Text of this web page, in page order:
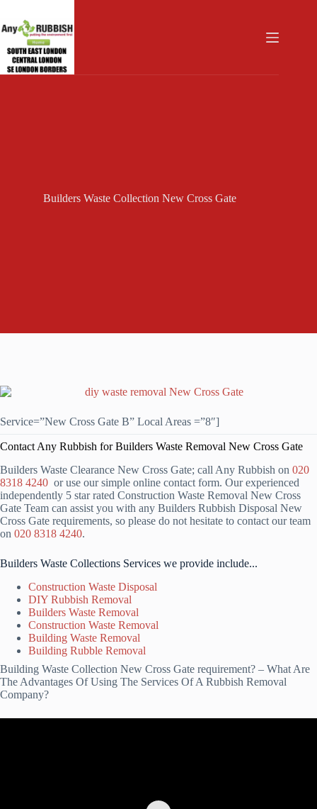
content
Builders Waste Collection New Cross Gate
Service=”New Cross Gate B” Local Areas =”8″]
Contact Any Rubbish for Builders Waste Removal New Cross Gate
Builders Waste Clearance New Cross Gate; call Any Rubbish on 020
8318 4240 or use our simple online contact form. Our experienced
independently 5 star rated Construction Waste Removal New Cross
Gate Team can assist you with any Builders Rubbish Disposal New
Cross Gate requirements, so please do not hesitate to contact our team
on 020 8318 4240.
Builders Waste Collections Services we provide include...
Construction Waste Disposal
DIY Rubbish Removal
Builders Waste Removal
Construction Waste Removal
Building Waste Removal
Building Rubble Removal
Building Waste Collection New Cross Gate requirement? – What Are
The Advantages Of Using The Services Of A Rubbish Removal
Company?